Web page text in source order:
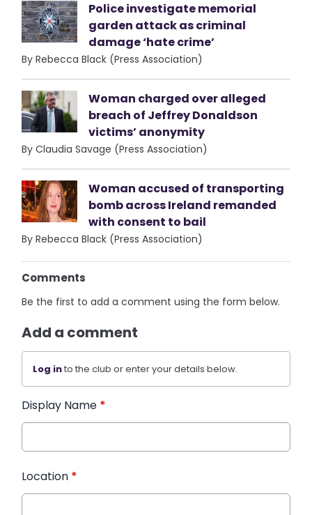
Police investigate memorial
garden attack as criminal
damage ‘hate crime’
By Rebecca Black (Press Association)
Woman charged over alleged
breach of Jeffrey Donaldson
victims’ anonymity
By Claudia Savage (Press Association)
Woman accused of transporting
bomb across Ireland remanded
with consent to bail
By Rebecca Black (Press Association)
Comments
Be the first to add a comment using the form below.
Add a comment
Log into the club or enter your details below.
Display Name *
Location *